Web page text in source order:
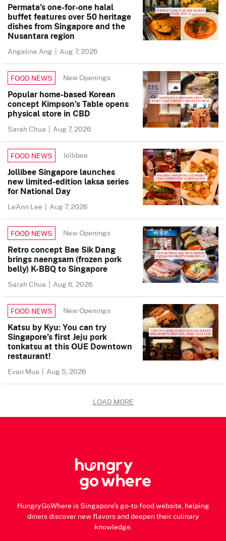
Permata’s one-for-one halal
buffet features over 50 heritage
dishes from Singapore and the
Nusantara region
Angeline Ang | Aug 7, 2026
FOOD NEWS New Openings
Popular home-based Korean
concept Kimpson’s Table opens
physical store in CBD
Sarah Chua | Aug 7, 2026
FOOD NEWS Jollibee
Jollibee Singapore launches
new limited-edition laksa series
for National Day
LeAnn Lee | Aug 7, 2026
FOOD NEWS New Openings
Retro concept Bae Sik Dang
brings naengsam (frozen pork
belly) K-BBQ to Singapore
Sarah Chua | Aug 6, 2026
FOOD NEWS New Openings
Katsu by Kyu: You can try
Singapore’s first Jeju pork
tonkatsu at this OUE Downtown
restaurant!
Evan Mua | Aug 5, 2026
LOAD MORE
HungryGoWhere is Singapore's go-to food website, helping
diners discover new flavors and deepen their culinary
knowledge.